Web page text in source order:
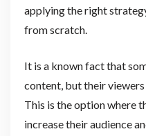
applying the right
from scratch.
It is a known fact that
content, but their
This is the option where
increase their audience